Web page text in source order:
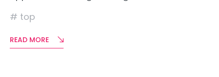
top
READ MORE